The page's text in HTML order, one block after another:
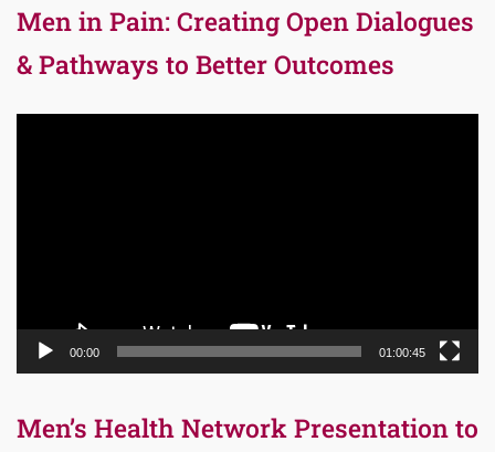
Men in Pain: Creating Open Dialogues
& Pathways to Better Outcomes
00:00 01:00:45
Men’s Health Network Presentation to